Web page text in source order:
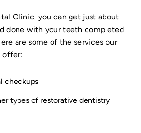
Clinic, you can get just about
done with your teeth completed
are some of the services our
offer:
checkups
types of restorative dentistry